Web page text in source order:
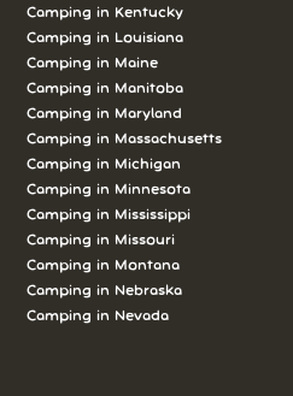
Camping in Kentucky
Camping in Louisiana
Camping in Maine
Camping in Manitoba
Camping in Maryland
Camping in Massachusetts
Camping in Michigan
Camping in Minnesota
Camping in Mississippi
Camping in Missouri
Camping in Montana
Camping in Nebraska
Camping in Nevada